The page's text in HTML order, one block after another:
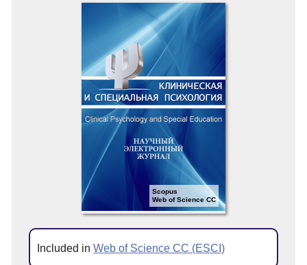
Scopus
Web of Science CC
Included in Web of Science CC (ESCI)